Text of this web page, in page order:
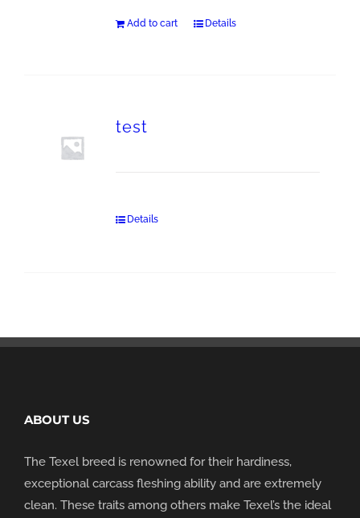
Add to cart Details
test
Details
ABOUT US
The Texel breed is renowned for their hardiness,
exceptional carcass fleshing ability and are extremely
clean. These traits among others make Texel’s the ideal